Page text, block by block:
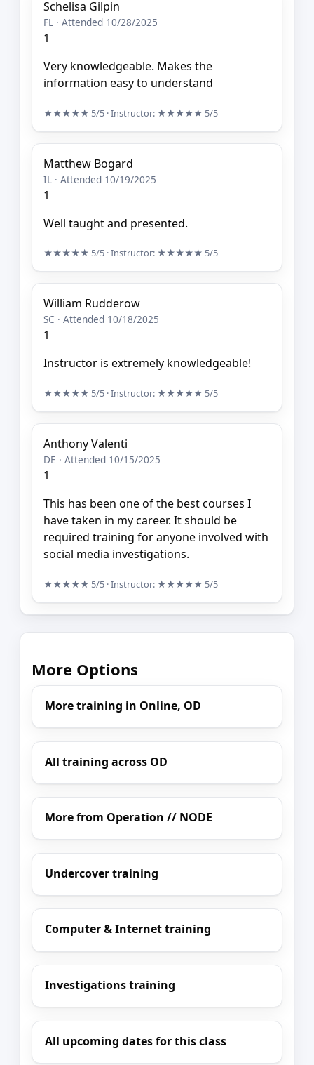
Schelisa Gilpin
FL · Attended 10/28/2025
1
Very knowledgeable. Makes the
information easy to understand
★★★★★ 5/5 · Instructor: ★★★★★ 5/5
Matthew Bogard
IL · Attended 10/19/2025
1
Well taught and presented.
★★★★★ 5/5 · Instructor: ★★★★★ 5/5
William Rudderow
SC · Attended 10/18/2025
1
Instructor is extremely knowledgeable!
★★★★★ 5/5 · Instructor: ★★★★★ 5/5
Anthony Valenti
DE · Attended 10/15/2025
1
This has been one of the best courses I
have taken in my career. It should be
required training for anyone involved with
social media investigations.
★★★★★ 5/5 · Instructor: ★★★★★ 5/5
More Options
More training in Online, OD
All training across OD
More from Operation // NODE
Undercover training
Computer & Internet training
Investigations training
All upcoming dates for this class